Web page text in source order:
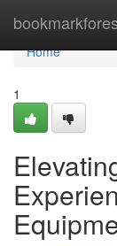
Home
Home
1